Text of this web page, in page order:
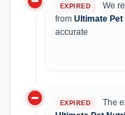
EXPIRED We
from Ultimate
accurate
do_not_disturb_on EXPIRED The